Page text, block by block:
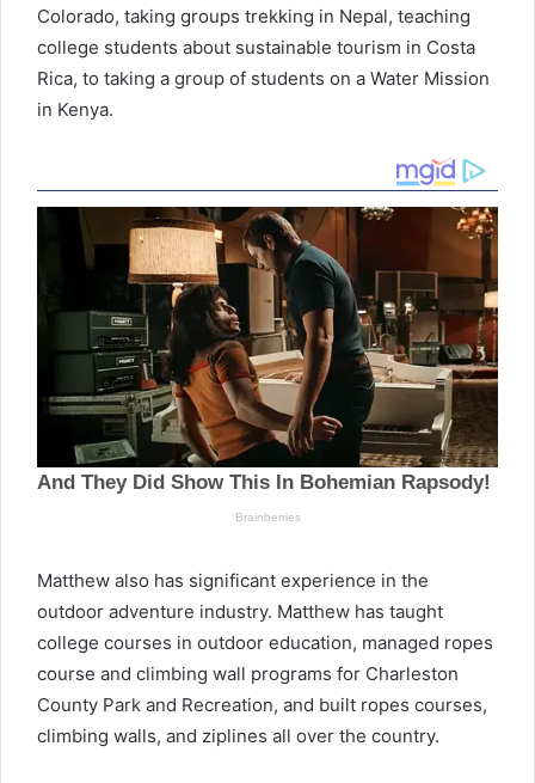
Colorado, taking groups trekking in Nepal, teaching
college students about sustainable tourism in Costa
Rica, to taking a group of students on a Water Mission
in Kenya.
Matthew also has significant experience in the
outdoor adventure industry. Matthew has taught
college courses in outdoor education, managed ropes
course and climbing wall programs for Charleston
County Park and Recreation, and built ropes courses,
climbing walls, and ziplines all over the country.